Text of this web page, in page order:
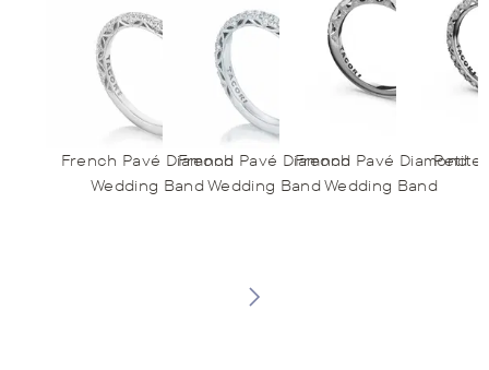
French Pavé Diamond
Wedding Band
French Pavé Diamond
Wedding Band
French Pavé Diamond
Wedding Band
Petite